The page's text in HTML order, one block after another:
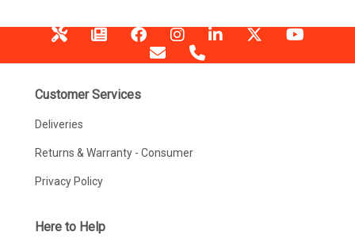
Customer Services
Deliveries
Returns & Warranty - Consumer
Privacy Policy
Here to Help